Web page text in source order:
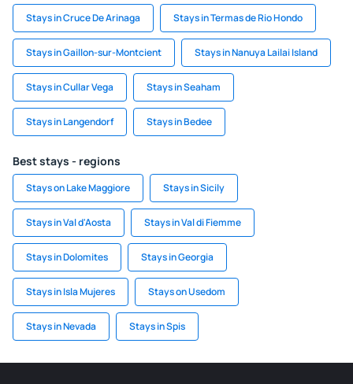
Stays in Cruce De Arinaga Stays in Termas de Rio Hondo
Stays in Gaillon-sur-Montcient Stays in Nanuya Lailai Island
Stays in Cullar Vega Stays in Seaham
Stays in Langendorf Stays in Bedee
Best stays - regions
Stays on Lake Maggiore Stays in Sicily
Stays in Val d'Aosta Stays in Val di Fiemme
Stays in Dolomites Stays in Georgia
Stays in Isla Mujeres Stays on Usedom
Stays in Nevada Stays in Spis